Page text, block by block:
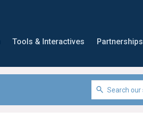
Tools & Interactives Partnerships